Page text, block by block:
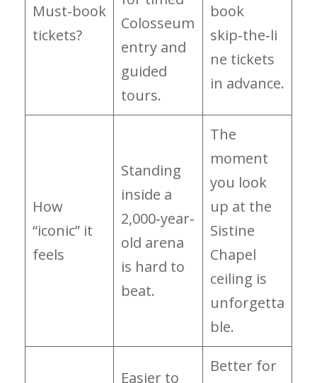
Must‑book
tickets?
Colosseum
entry and
guided
tours.
book
skip‑the‑li
ne tickets
in advance.
How
“iconic” it
feels
Standing
inside a
2,000‑year‑
old arena
is hard to
beat.
The
moment
you look
up at the
Sistine
Chapel
ceiling is
unforgetta
ble.
Easier to
Better for